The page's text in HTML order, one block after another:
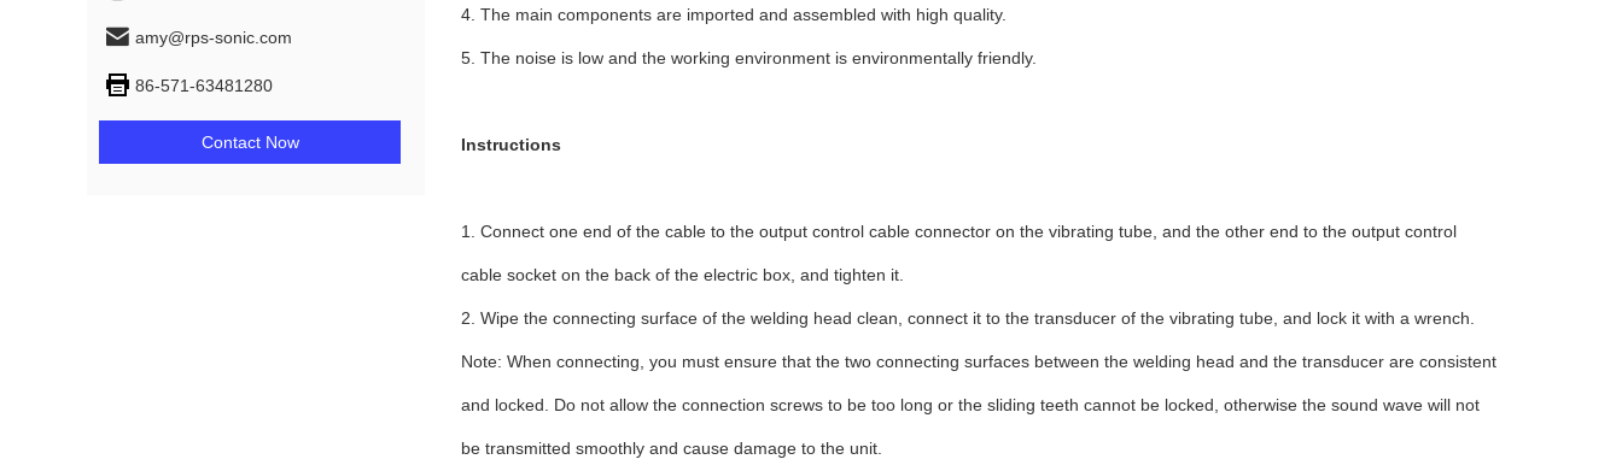
amy@rps-sonic.com
86-571-63481280
Contact Now
4. The main components are imported and assembled with high quality.
5. The noise is low and the working environment is environmentally friendly.
Instructions
1. Connect one end of the cable to the output control cable connector on the vibrating tube, and the other end to the output control
cable socket on the back of the electric box, and tighten it.
2. Wipe the connecting surface of the welding head clean, connect it to the transducer of the vibrating tube, and lock it with a wrench.
Note: When connecting, you must ensure that the two connecting surfaces between the welding head and the transducer are consistent
and locked. Do not allow the connection screws to be too long or the sliding teeth cannot be locked, otherwise the sound wave will not
be transmitted smoothly and cause damage to the unit.